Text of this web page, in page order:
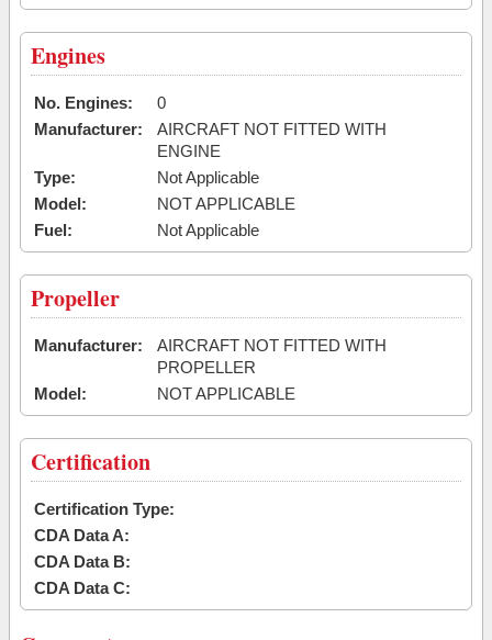
Engines
No. Engines:
0
Manufacturer:
AIRCRAFT NOT FITTED WITH
ENGINE
Type:
Not Applicable
Model:
NOT APPLICABLE
Fuel:
Not Applicable
Propeller
Manufacturer:
AIRCRAFT NOT FITTED WITH
PROPELLER
Model:
NOT APPLICABLE
Certification
Certification Type:
CDA Data A:
CDA Data B:
CDA Data C: